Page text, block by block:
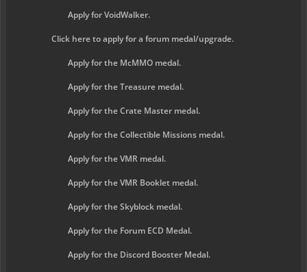
Apply for VoidWalker.
Click here to apply for a forum medal/upgrade.
Apply for the McMMO medal.
Apply for the Treasure medal.
Apply for the Crate Master medal.
Apply for the Collectible Missions medal.
Apply for the VMR medal.
Apply for the VMR Booklet medal.
Apply for the Skyblock medal.
Apply for the Forum ECD Medal.
Apply for the Discord Booster Medal.